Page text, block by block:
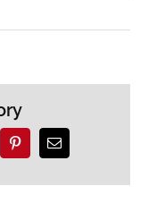
PinterestEmail